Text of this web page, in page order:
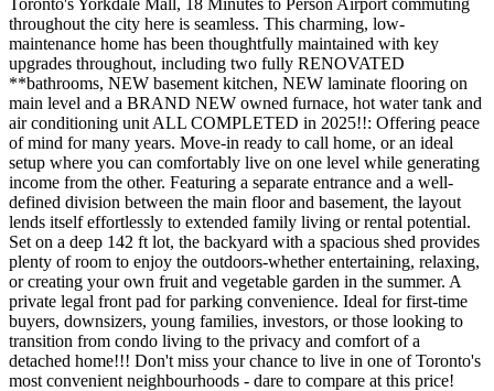
throughout the city here is seamless. This charming, low-
maintenance home has been thoughtfully maintained with key
upgrades throughout, including two fully RENOVATED
**bathrooms, NEW basement kitchen, NEW laminate flooring on
main level and a BRAND NEW owned furnace, hot water tank and
air conditioning unit ALL COMPLETED in 2025!!: Offering peace
of mind for many years. Move-in ready to call home, or an ideal
setup where you can comfortably live on one level while generating
income from the other. Featuring a separate entrance and a well-
defined division between the main floor and basement, the layout
lends itself effortlessly to extended family living or rental potential.
Set on a deep 142 ft lot, the backyard with a spacious shed provides
plenty of room to enjoy the outdoors-whether entertaining, relaxing,
or creating your own fruit and vegetable garden in the summer. A
private legal front pad for parking convenience. Ideal for first-time
buyers, downsizers, young families, investors, or those looking to
transition from condo living to the privacy and comfort of a
detached home!!! Don't miss your chance to live in one of Toronto's
most convenient neighbourhoods - dare to compare at this price!